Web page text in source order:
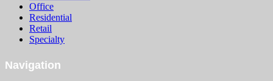
Office
Residential
Retail
Specialty
Navigation